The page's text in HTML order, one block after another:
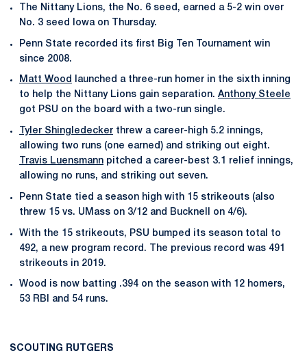
The Nittany Lions, the No. 6 seed, earned a 5-2 win over
No. 3 seed Iowa on Thursday.
Penn State recorded its first Big Ten Tournament win
since 2008.
Matt Wood
launched a three-run homer in the sixth inning
to help the Nittany Lions gain separation. Anthony Steele
got PSU on the board with a two-run single.
Tyler Shingledecker threw a career-high 5.2 innings,
allowing two runs (one earned) and striking out eight.
Travis Luensmann pitched a career-best 3.1 relief innings,
allowing no runs, and striking out seven.
Penn State tied a season high with 15 strikeouts (also
threw 15 vs. UMass on 3/12 and Bucknell on 4/6).
With the 15 strikeouts, PSU bumped its season total to
492, a new program record. The previous record was 491
strikeouts in 2019.
Wood is now batting .394 on the season with 12 homers,
53 RBI and 54 runs.
SCOUTING RUTGERS